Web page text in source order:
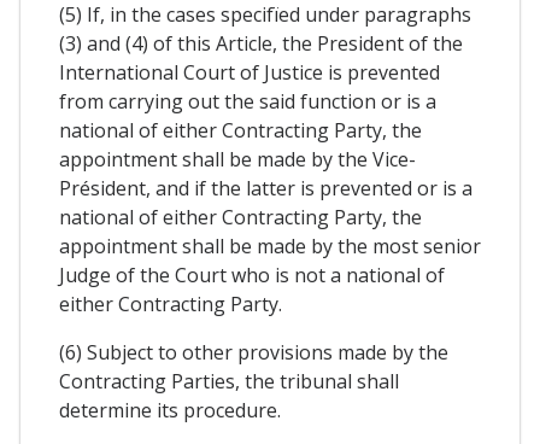
(5) If, in the cases specifïed under paragraphs
(3) and (4) of this Article, the President of the
International Court of Justice is prevented
from carrying out the said function or is a
national of either Contracting Party, the
appointment shall be made by the Vice-
Président, and if the latter is prevented or is a
national of either Contracting Party, the
appointment shall be made by the most senior
Judge of the Court who is not a national of
either Contracting Party.
(6) Subject to other provisions made by the
Contracting Parties, the tribunal shall
determine its procedure.